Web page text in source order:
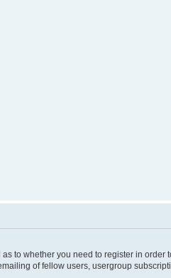
to whether you need to register in
of fellow users, usergroup